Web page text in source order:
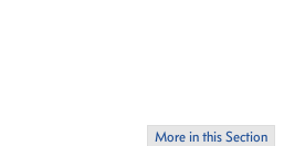
More in this Section